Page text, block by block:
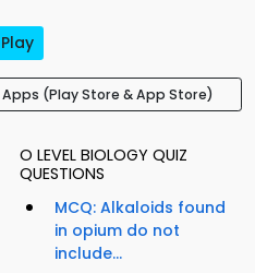
(Play Store & App Store)
O LEVEL BIOLOGY QUIZ
QUESTIONS
MCQ: Alkaloids found
in opium do not
include...